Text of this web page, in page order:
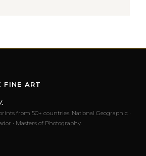
FINE ART
from 50+ countries. National Geographic ·
· Masters of Photography.